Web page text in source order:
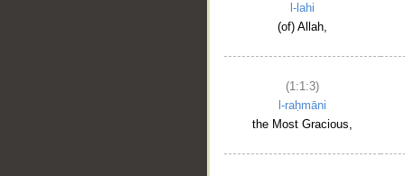
l-lahi
(of) Allah,
(1:1:3)
l-raḥmāni
the Most Gracious,